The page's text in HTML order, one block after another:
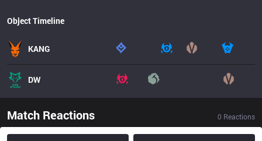
Object Timeline
KANG
DW
Match Reactions 0 Reactions